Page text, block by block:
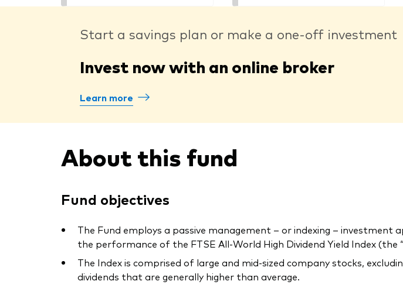
Start a savings plan or make a one-off investment
Invest now with an online broker
Learn more
About this fund
Fund objectives
The Fund employs a passive management – or indexing –
the performance of the FTSE All-World High Dividend Yield Index (the
The Index is comprised of large and mid-sized company stocks,
dividends that are generally higher than average.